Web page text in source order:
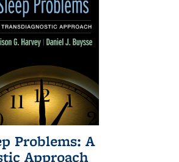
Problems: A
Approach